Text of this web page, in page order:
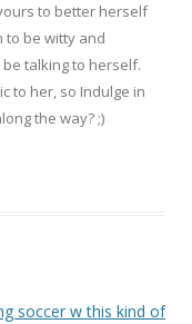
to better herself
to be witty and
talking to herself.
to her, so Indulge in
the way? ;)
soccer w this kind of